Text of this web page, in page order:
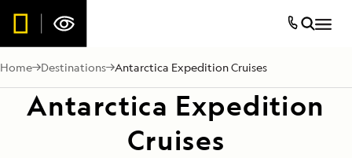
Home Destinations Antarctica Expedition Cruises
Antarctica Expedition
Cruises